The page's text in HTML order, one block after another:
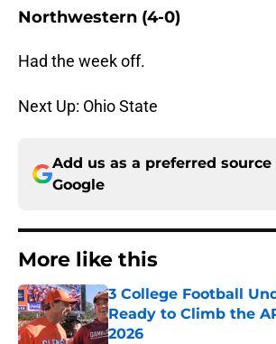
Northwestern (4-0)
Had the week off.
Next Up: Ohio State
Add us as a preferred source
Google
More like this
3 College Football
Ready to Climb the
2026